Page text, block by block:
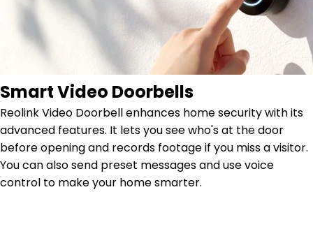
Smart Video Doorbells
Reolink Video Doorbell enhances home security with its
advanced features. It lets you see who's at the door
before opening and records footage if you miss a visitor.
You can also send preset messages and use voice
control to make your home smarter.